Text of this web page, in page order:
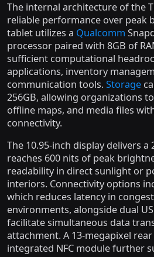
The internal architecture of the
reliable performance over peak
tablet utilizes a Qualcomm
processor paired with 8GB of
sufficient computational
applications, inventory
communication tools. Storage
256GB, allowing organizations
offline maps, and media files
connectivity.
The 10.95-inch display delivers a
reaches 600 nits of peak
readability in direct sunlight or
interiors. Connectivity options
which reduces latency in
environments, alongside dual
facilitate simultaneous data
attachment. A 13-megapixel
integrated NFC module further